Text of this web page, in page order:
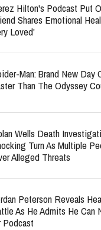
Hilton's Podcast Put
Shares Emotional
Loved'
Man: Brand New Day
Than The Odyssey
Wells Death
Turn As Multiple
Alleged Threats
Peterson Reveals
As He Admits He Can
Podcast